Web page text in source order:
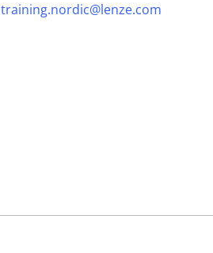
training.nordic@lenze.com